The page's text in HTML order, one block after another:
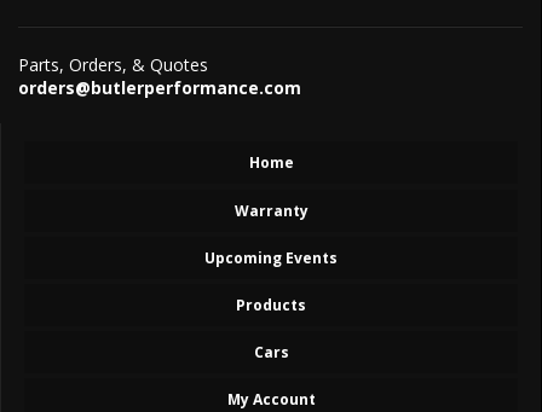
Parts, Orders, & Quotes
orders@butlerperformance.com
Home
Warranty
Upcoming Events
Products
Cars
My Account